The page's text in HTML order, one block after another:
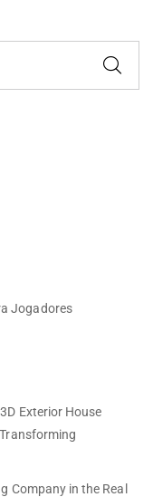
Jogadores
Exterior House
Company in the Real